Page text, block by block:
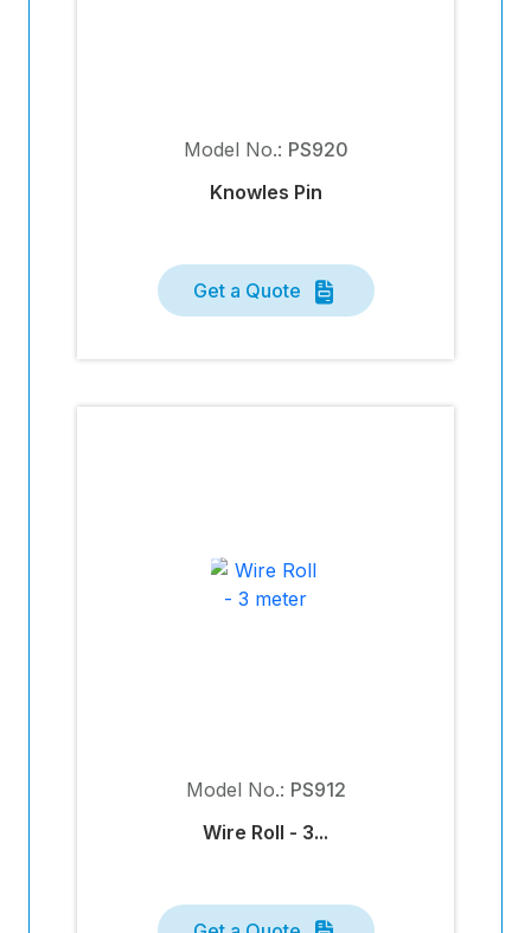
Model No.: PS920
Knowles Pin
Get a Quote
Model No.: PS912
Wire Roll - 3...